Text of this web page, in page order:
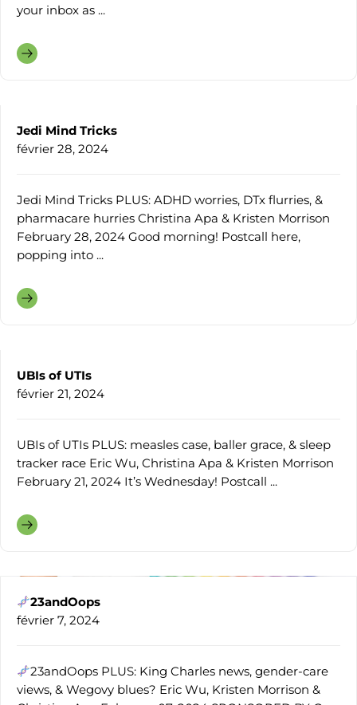
your inbox as ...
Jedi Mind Tricks
février 28, 2024
Jedi Mind Tricks PLUS: ADHD worries, DTx flurries, &
pharmacare hurries Christina Apa & Kristen Morrison
February 28, 2024 Good morning! Postcall here,
popping into ...
UBIs of UTIs
février 21, 2024
UBIs of UTIs PLUS: measles case, baller grace, & sleep
tracker race Eric Wu, Christina Apa & Kristen Morrison
February 21, 2024 It’s Wednesday! Postcall ...
23andOops
février 7, 2024
23andOops PLUS: King Charles news, gender-care
views, & Wegovy blues? Eric Wu, Kristen Morrison &